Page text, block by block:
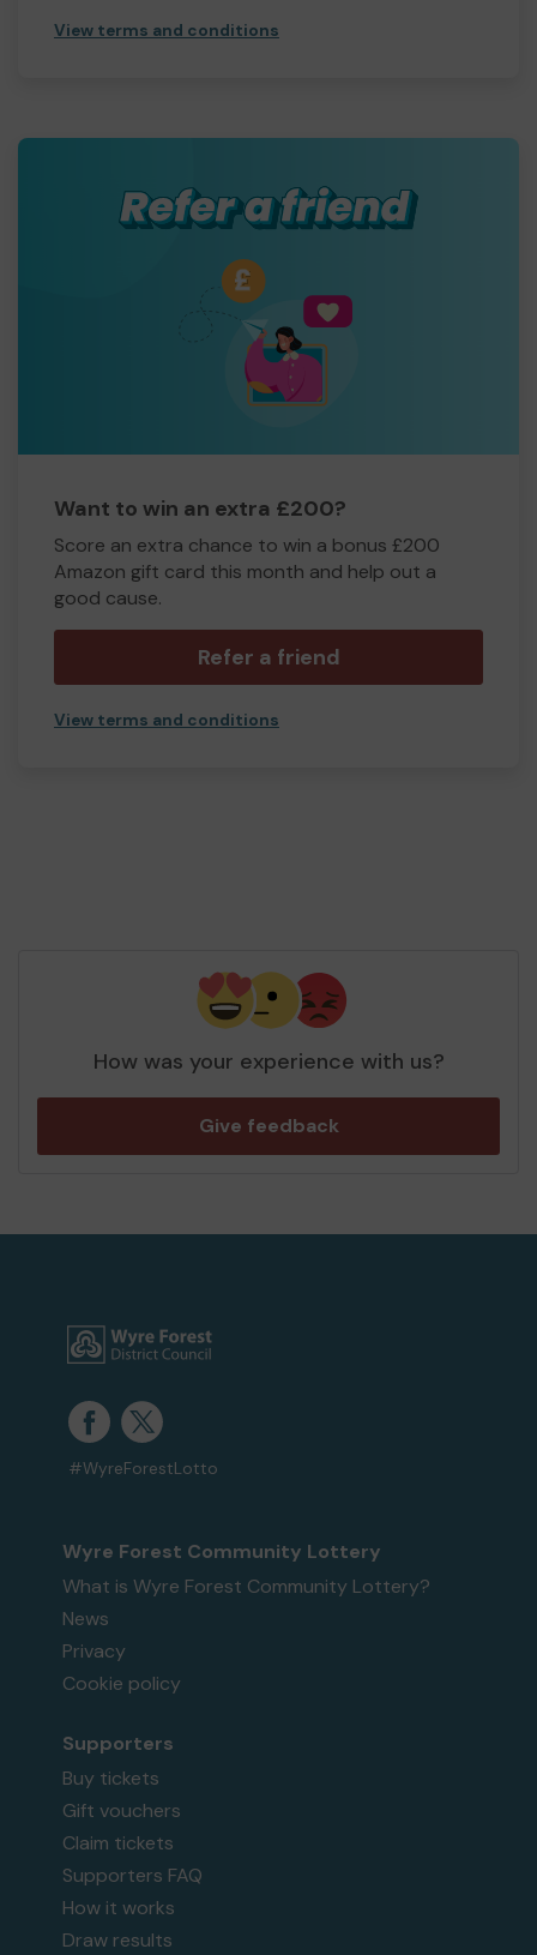
View terms and conditions
Want to win an extra £200?
Score an extra chance to win a bonus £200
Amazon gift card this month and help out a
good cause.
Refer a friend
View terms and conditions
How was your experience with us?
Give feedback
#WyreForestLotto
Wyre Forest Community Lottery
What is Wyre Forest Community Lottery?
News
Privacy
Cookie policy
Supporters
Buy tickets
Gift vouchers
Claim tickets
Supporters FAQ
How it works
Draw results